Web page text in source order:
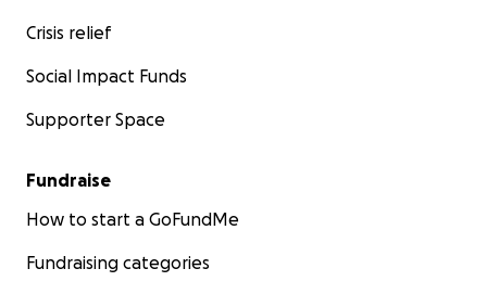
Crisis relief
Social Impact Funds
Supporter Space
Fundraise
How to start a GoFundMe
Fundraising categories